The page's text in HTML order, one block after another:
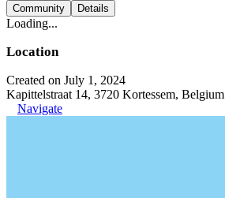
Community Details
Loading...
Location
Created on July 1, 2024
Kapittelstraat 14, 3720 Kortessem, Belgium
Navigate